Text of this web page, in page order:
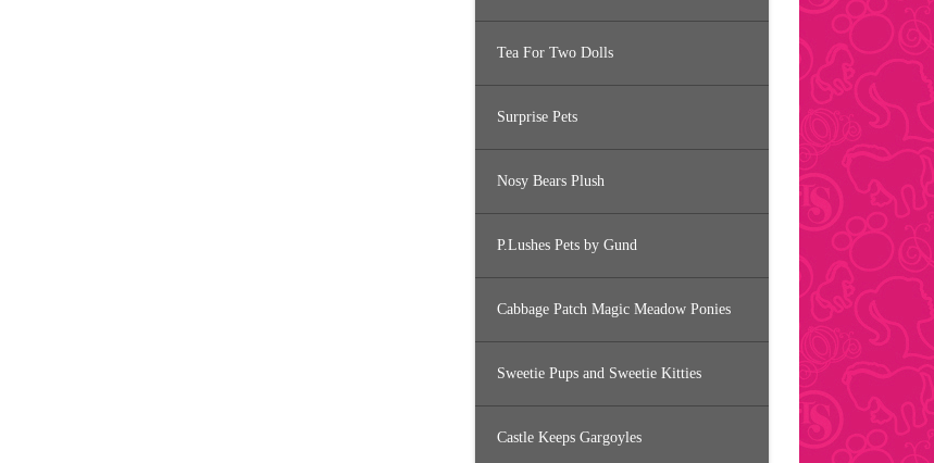
Tea For Two Dolls
Surprise Pets
Nosy Bears Plush
P.Lushes Pets by Gund
Cabbage Patch Magic Meadow Ponies
Sweetie Pups and Sweetie Kitties
Castle Keeps Gargoyles